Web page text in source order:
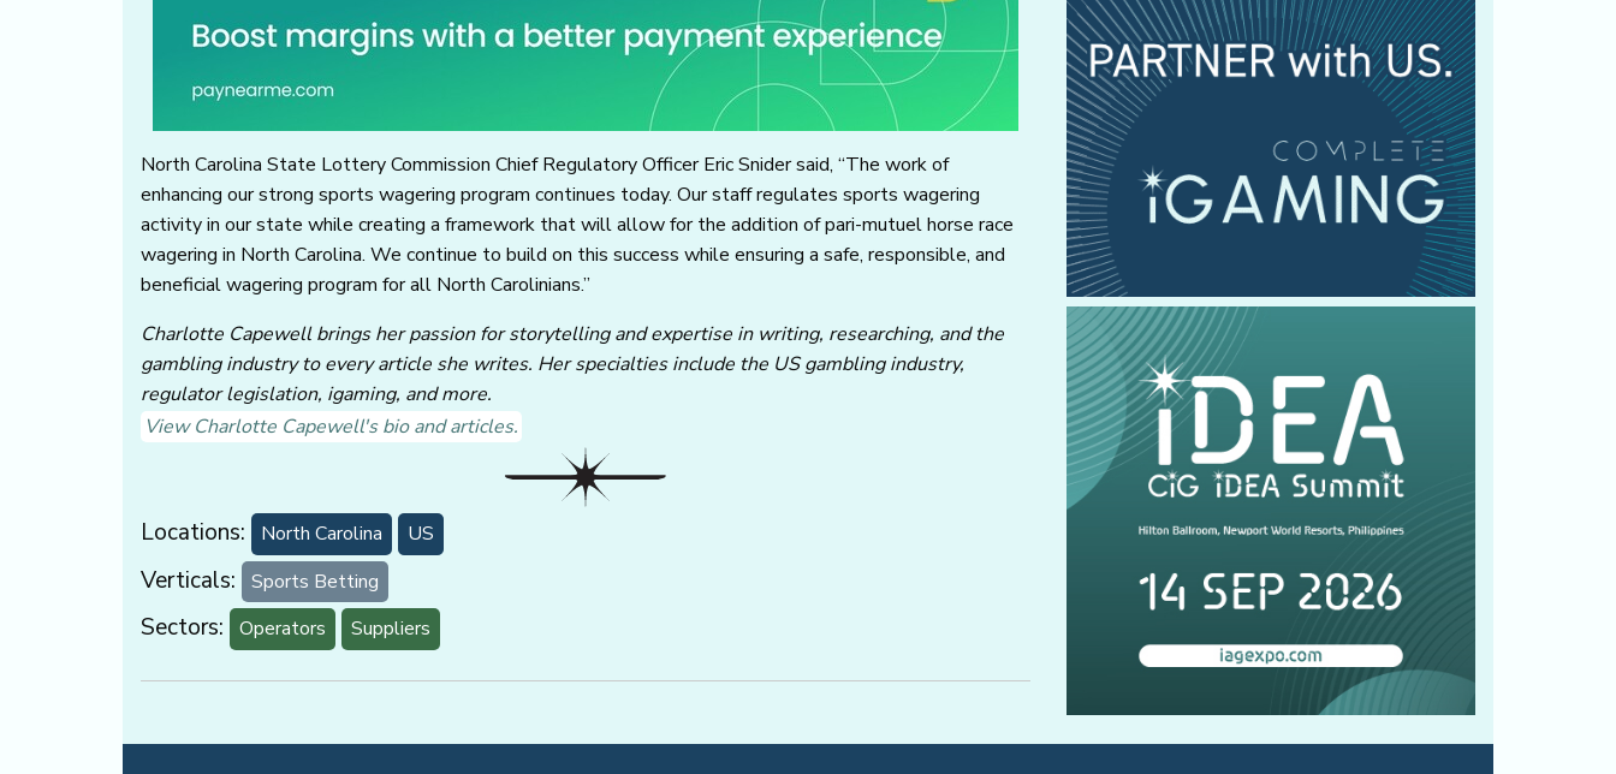
North Carolina State Lottery Commission Chief Regulatory Officer Eric Snider said, “The work of
enhancing our strong sports wagering program continues today. Our staff regulates sports wagering
activity in our state while creating a framework that will allow for the addition of pari-mutuel horse race
wagering in North Carolina. We continue to build on this success while ensuring a safe, responsible, and
beneficial wagering program for all North Carolinians.”
Charlotte Capewell brings her passion for storytelling and expertise in writing, researching, and the
gambling industry to every article she writes. Her specialties include the US gambling industry,
regulator legislation, igaming, and more.
View Charlotte Capewell's bio and articles.
Locations: North Carolina US
Verticals: Sports Betting
Sectors: Operators Suppliers